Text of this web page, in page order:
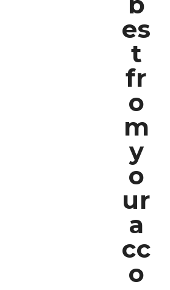
es
t
fr
o
m
y
o
ur
a
cc
o